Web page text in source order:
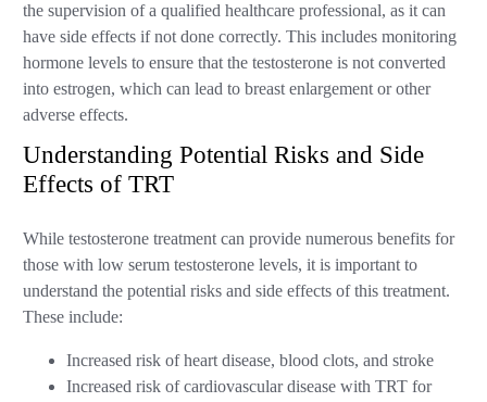
the supervision of a qualified healthcare professional, as it can
have side effects if not done correctly. This includes monitoring
hormone levels to ensure that the testosterone is not converted
into estrogen, which can lead to breast enlargement or other
adverse effects.
Understanding Potential Risks and Side
Effects of TRT
While testosterone treatment can provide numerous benefits for
those with low serum testosterone levels, it is important to
understand the potential risks and side effects of this treatment.
These include:
Increased risk of heart disease, blood clots, and stroke
Increased risk of cardiovascular disease with TRT for